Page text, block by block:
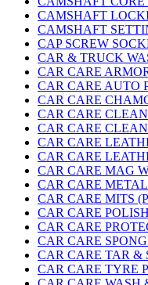
CAMSHAFT
CAMSHAFT
CAP SCREW
CAR & TRUCK
CAR CARE
CAR CARE AUTO
CAR CARE
CAR CARE
CAR CARE
CAR CARE
CAR CARE
CAR CARE MAG
CAR CARE
CAR CARE MITS
CAR CARE
CAR CARE
CAR CARE
CAR CARE TAR &
CAR CARE TYRE